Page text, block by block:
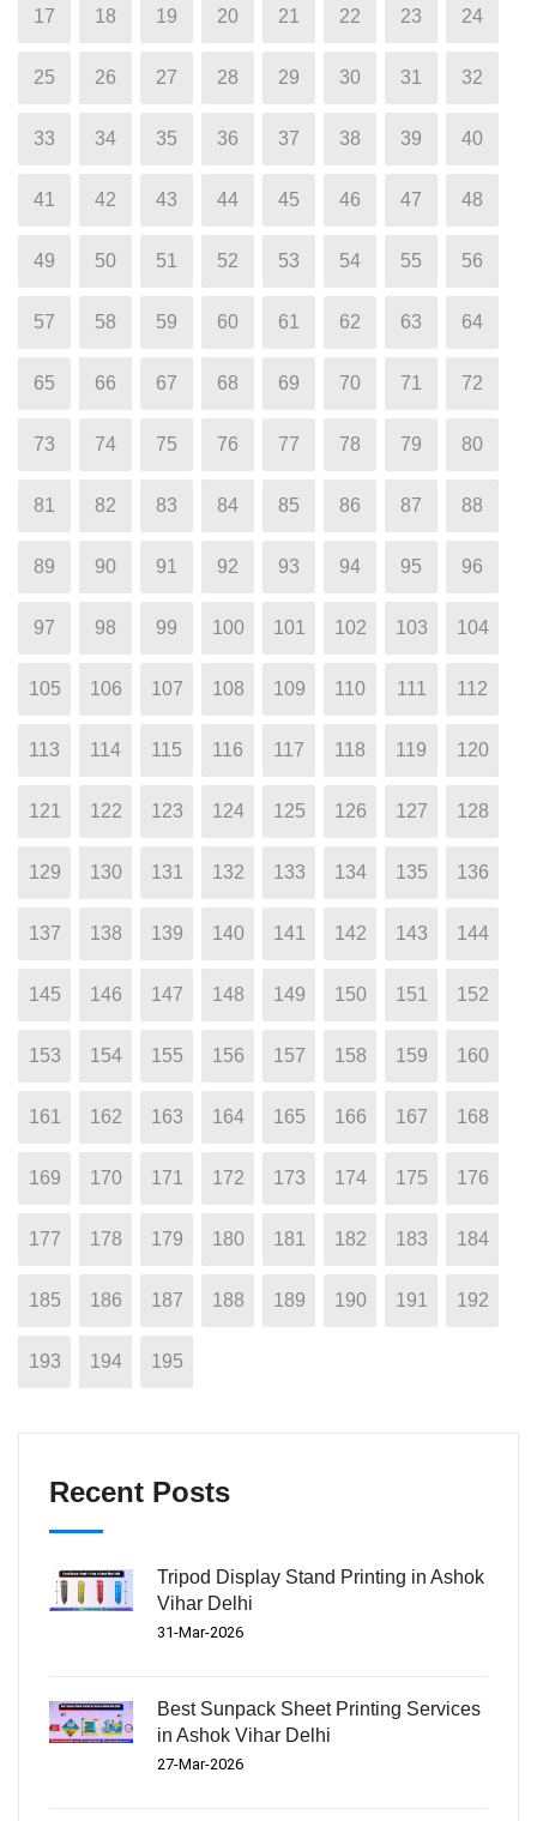
17 18 19 20 21 22 23 24
25 26 27 28 29 30 31 32
33 34 35 36 37 38 39 40
41 42 43 44 45 46 47 48
49 50 51 52 53 54 55 56
57 58 59 60 61 62 63 64
65 66 67 68 69 70 71 72
73 74 75 76 77 78 79 80
81 82 83 84 85 86 87 88
89 90 91 92 93 94 95 96
97 98 99 100 101 102 103 104
105 106 107 108 109 110 111 112
113 114 115 116 117 118 119 120
121 122 123 124 125 126 127 128
129 130 131 132 133 134 135 136
137 138 139 140 141 142 143 144
145 146 147 148 149 150 151 152
153 154 155 156 157 158 159 160
161 162 163 164 165 166 167 168
169 170 171 172 173 174 175 176
177 178 179 180 181 182 183 184
185 186 187 188 189 190 191 192
193 194 195
Recent Posts
Tripod Display Stand Printing in Ashok
Vihar Delhi
31-Mar-2026
Best Sunpack Sheet Printing Services
in Ashok Vihar Delhi
27-Mar-2026